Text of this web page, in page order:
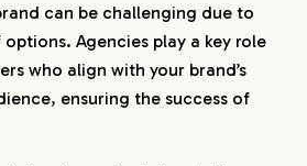
can be challenging due to
Agencies play a key role
who align with your brand’s
ensuring the success of